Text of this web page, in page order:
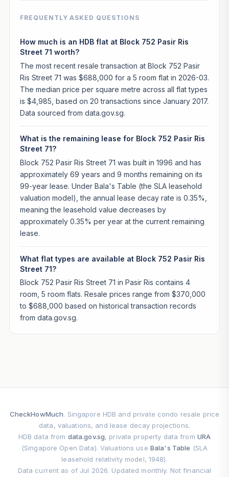
FREQUENTLY ASKED QUESTIONS
How much is an HDB flat at Block 752 Pasir Ris
Street 71 worth?
The most recent resale transaction at Block 752 Pasir
Ris Street 71 was $688,000 for a 5 room flat in 2026-03.
The median price per square metre across all flat types
is $4,985, based on 20 transactions since January 2017.
Data sourced from data.gov.sg.
What is the remaining lease for Block 752 Pasir Ris
Street 71?
Block 752 Pasir Ris Street 71 was built in 1996 and has
approximately 69 years and 9 months remaining on its
99-year lease. Under Bala's Table (the SLA leasehold
valuation model), the annual lease decay rate is 0.35%,
meaning the leasehold value decreases by
approximately 0.35% per year at the current remaining
lease.
What flat types are available at Block 752 Pasir Ris
Street 71?
Block 752 Pasir Ris Street 71 in Pasir Ris contains 4
room, 5 room flats. Resale prices range from $370,000
to $688,000 based on historical transaction records
from data.gov.sg.
CheckHowMuch. Singapore HDB and private condo resale price
data, valuations, and lease decay projections.
HDB data from data.gov.sg, private property data from URA
(Singapore Open Data). Valuations use Bala's Table (SLA
leasehold relativity model, 1948).
Data current as of Jul 2026. Updated monthly. Not financial